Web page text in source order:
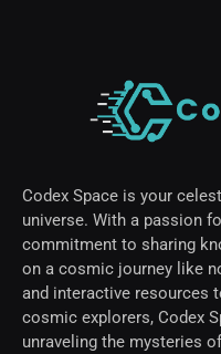
Codex Space is your
universe. With a passion
commitment to sharing
on a cosmic journey like
and interactive resources
cosmic explorers, Codex
unraveling the mysteries